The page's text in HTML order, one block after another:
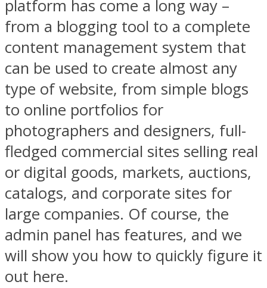
platform has come a long way –
from a blogging tool to a complete
content management system that
can be used to create almost any
type of website, from simple blogs
to online portfolios for
photographers and designers, full-
fledged commercial sites selling real
or digital goods, markets, auctions,
catalogs, and corporate sites for
large companies. Of course, the
admin panel has features, and we
will show you how to quickly figure it
out here.